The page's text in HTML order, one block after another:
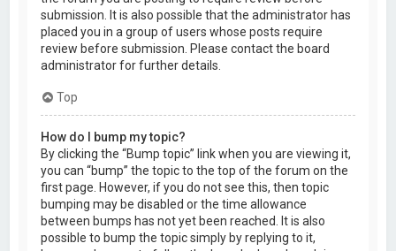
submission. It is also possible that the administrator has
placed you in a group of users whose posts require
review before submission. Please contact the board
administrator for further details.
Top
How do I bump my topic?
By clicking the “Bump topic” link when you are viewing it,
you can “bump” the topic to the top of the forum on the
first page. However, if you do not see this, then topic
bumping may be disabled or the time allowance
between bumps has not yet been reached. It is also
possible to bump the topic simply by replying to it,